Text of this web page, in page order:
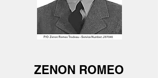
ZENON ROMEO